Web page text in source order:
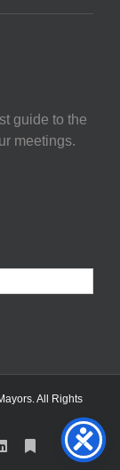
guide to the
meetings.
All Rights
LinkedInSubstack